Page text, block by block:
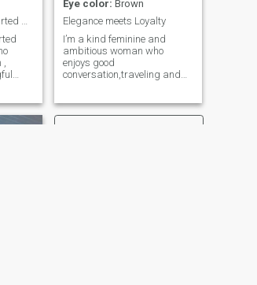
I'm a warm, kind -hearted and grounded soul.
Eye color: Brown
Elegance meets Loyalty
I’m a kind feminine and
ambitious woman who
enjoys good
conversation,traveling and
treating each other with